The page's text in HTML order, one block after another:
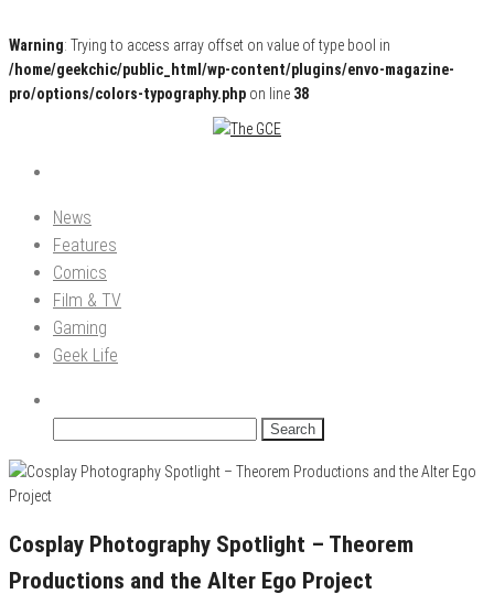
Warning: Trying to access array offset on value of type bool in
/home/geekchic/public_html/wp-content/plugins/envo-magazine-
pro/options/colors-typography.php on line 38
The GCE
Pop Culture News, Reviews and Exclusive Interviews!
News
Features
Comics
Film & TV
Gaming
Geek Life
Cosplay Photography Spotlight – Theorem
Productions and the Alter Ego Project